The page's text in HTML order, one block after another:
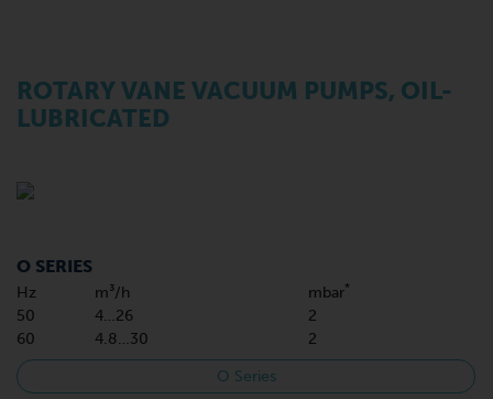
ROTARY VANE VACUUM PUMPS, OIL-
LUBRICATED
O SERIES
Hz m³/h mbar*
50 4…26
2
60
4.8…30 2
O Series